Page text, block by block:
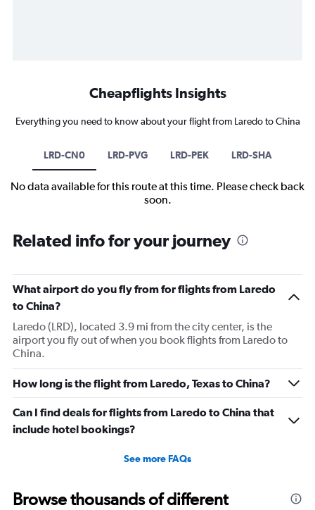
Cheapflights Insights
Everything you need to know about your flight from Laredo to China
LRD-CN0 LRD-PVG LRD-PEK LRD-SHA
No data available for this route at this time. Please check back
soon.
Related info for your journey
What airport do you fly from for flights from Laredo
to China?
Laredo (LRD), located 3.9 mi from the city center, is the
airport you fly out of when you book flights from Laredo to
China.
How long is the flight from Laredo, Texas to China?
Can I find deals for flights from Laredo to China that
include hotel bookings?
See more FAQs
Browse thousands of different